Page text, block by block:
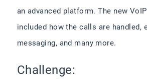
an advanced platform. The new
included how the calls are handled,
messaging, and many more.
Challenge: